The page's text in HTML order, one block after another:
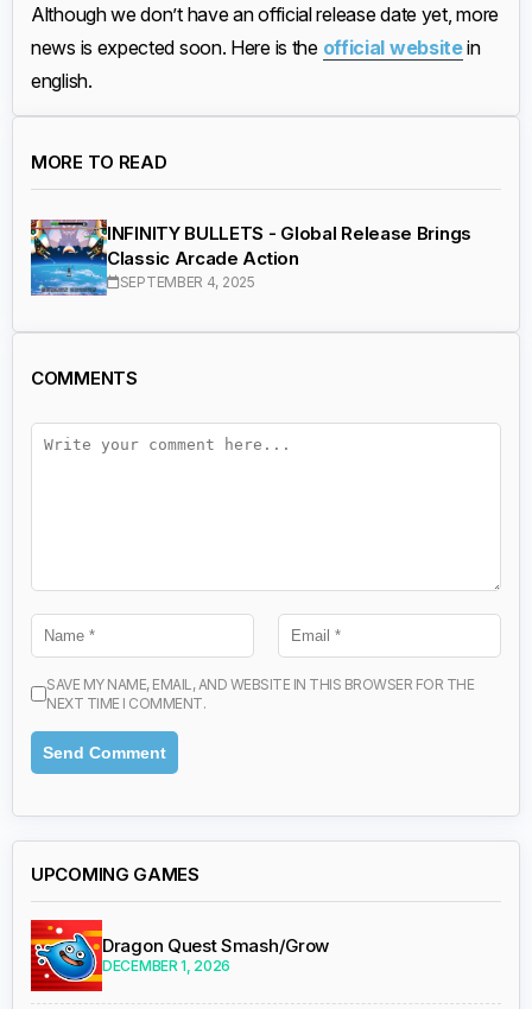
Although we don’t have an official release date yet, more
news is expected soon. Here is the official websitein
english.
MORE TO READ
INFINITY BULLETS - Global Release Brings
Classic Arcade Action
SEPTEMBER 4, 2025
COMMENTS
SAVE MY NAME, EMAIL, AND WEBSITE IN THIS BROWSER FOR THE
NEXT TIME I COMMENT.
UPCOMING GAMES
Dragon Quest Smash/Grow
DECEMBER 1, 2026